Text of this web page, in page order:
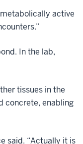
active
In the lab,
tissues in the
concrete, enabling
said. “Actually it is